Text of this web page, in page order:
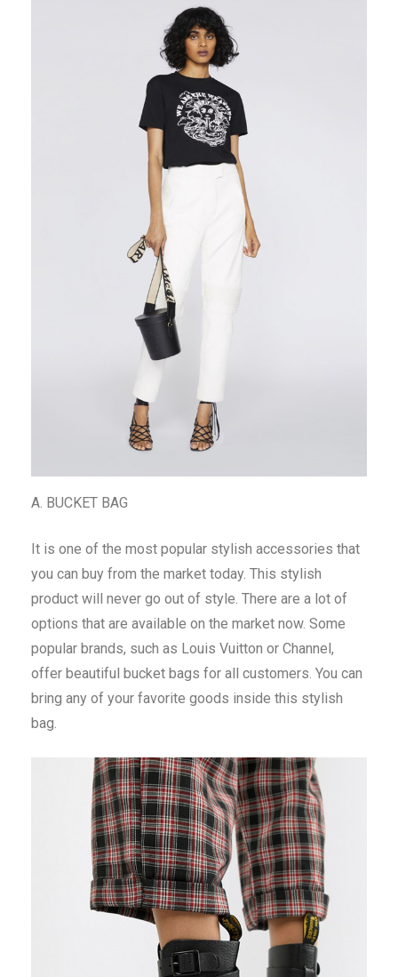
A. BUCKET BAG
It is one of the most popular stylish accessories that
you can buy from the market today. This stylish
product will never go out of style. There are a lot of
options that are available on the market now. Some
popular brands, such as Louis Vuitton or Channel,
offer beautiful bucket bags for all customers. You can
bring any of your favorite goods inside this stylish
bag.